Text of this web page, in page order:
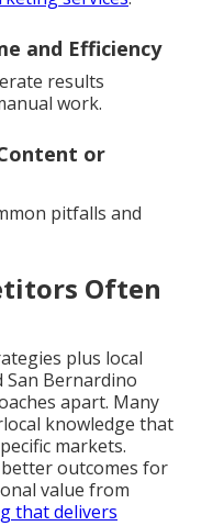
and Efficiency
results
work.
or
pitfalls and
Often
plus local
San Bernardino
apart. Many
knowledge that
markets.
outcomes for
value from
that delivers